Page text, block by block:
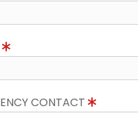
CONTACT